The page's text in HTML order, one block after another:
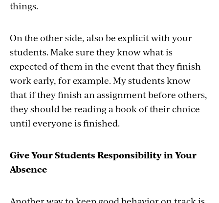
things.
On the other side, also be explicit with your
students. Make sure they know what is
expected of them in the event that they finish
work early, for example. My students know
that if they finish an assignment before others,
they should be reading a book of their choice
until everyone is finished.
Give Your Students Responsibility in Your
Absence